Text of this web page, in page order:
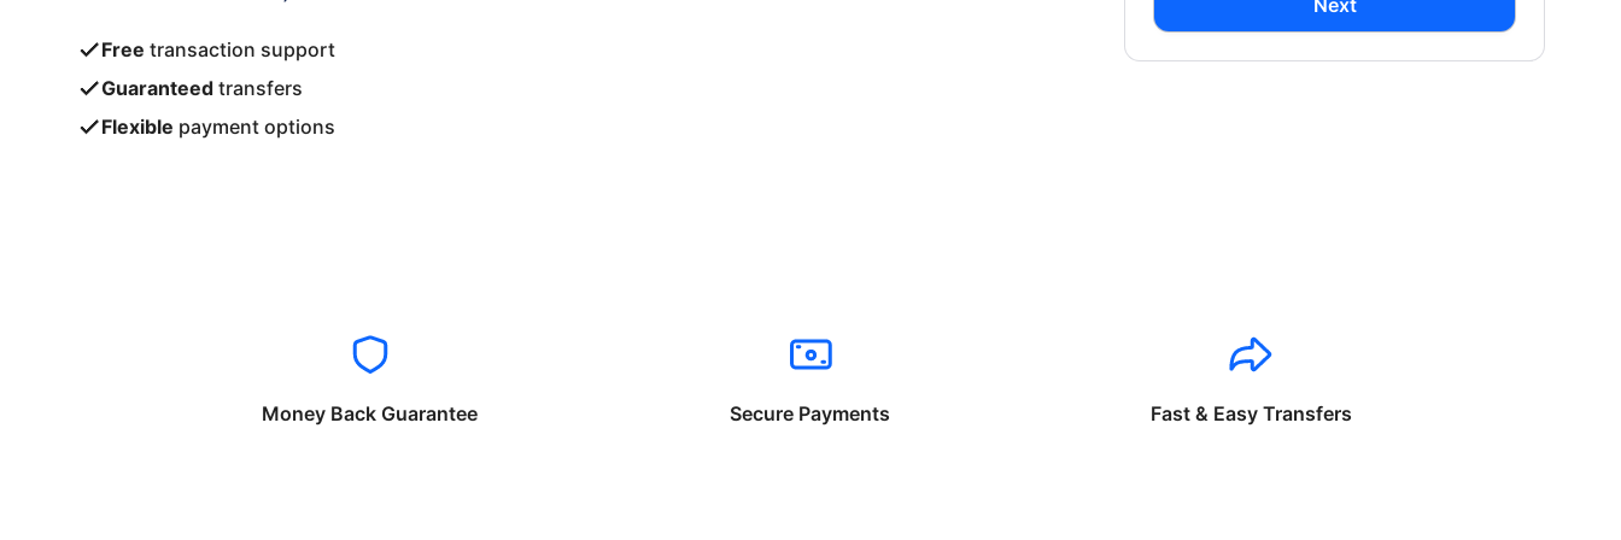
Free transaction support
Guaranteed transfers
Flexible payment options
Money Back Guarantee Secure Payments Fast & Easy Transfers